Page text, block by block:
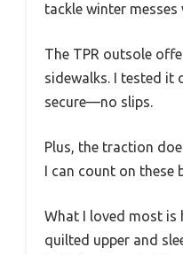
tackle winter
The TPR outsole
sidewalks. I tested it
secure—no slips.
Plus, the traction
I can count on these
What I loved most is
quilted upper and